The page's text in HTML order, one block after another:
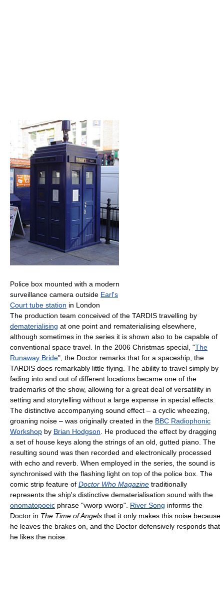
Police box mounted with a modern
surveillance camera outside Earl's
Court tube station in London
The production team conceived of the TARDIS travelling by
dematerialising at one point and rematerialising elsewhere,
although sometimes in the series it is shown also to be capable of
conventional space travel. In the 2006 Christmas special, "The
Runaway Bride", the Doctor remarks that for a spaceship, the
TARDIS does remarkably little flying. The ability to travel simply by
fading into and out of different locations became one of the
trademarks of the show, allowing for a great deal of versatility in
setting and storytelling without a large expense in special effects.
The distinctive accompanying sound effect – a cyclic wheezing,
groaning noise – was originally created in the BBC Radiophonic
Workshop by Brian Hodgson . He produced the effect by dragging
a set of house keys along the strings of an old, gutted piano. The
resulting sound was then recorded and electronically processed
with echo and reverb. When employed in the series, the sound is
synchronised with the flashing light on top of the police box. The
comic strip feature of Doctor Who Magazine traditionally
represents the ship's distinctive dematerialisation sound with the
onomatopoeic phrase "vworp vworp". River Song informs the
Doctor in The Time of Angels that it only makes this noise because
he leaves the brakes on, and the Doctor defensively responds that
he likes the noise.